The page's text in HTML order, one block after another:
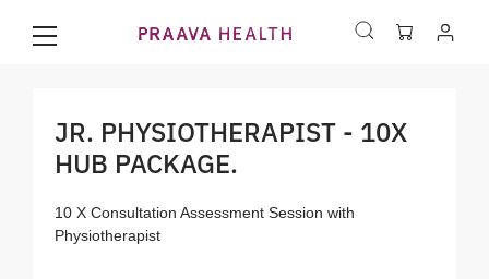
JR. PHYSIOTHERAPIST - 10X
HUB PACKAGE.
10 X Consultation Assessment Session with
Physiotherapist